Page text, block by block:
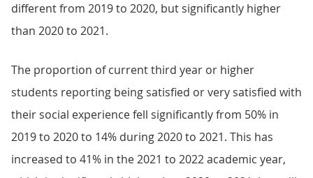
different from 2019 to 2020, but significantly higher
than 2020 to 2021.
The proportion of current third year or higher
students reporting being satisfied or very satisfied with
their social experience fell significantly from 50% in
2019 to 2020 to 14% during 2020 to 2021. This has
increased to 41% in the 2021 to 2022 academic year,